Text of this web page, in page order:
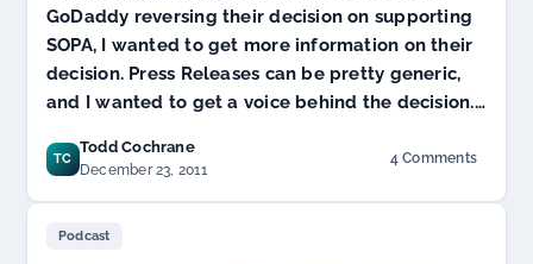
GoDaddy reversing their decision on supporting
SOPA, I wanted to get more information on their
decision. Press Releases can be pretty generic,
and I wanted to get a voice behind the decision.…
TC
Todd Cochrane
December 23, 2011
4 Comments
on
Podcast